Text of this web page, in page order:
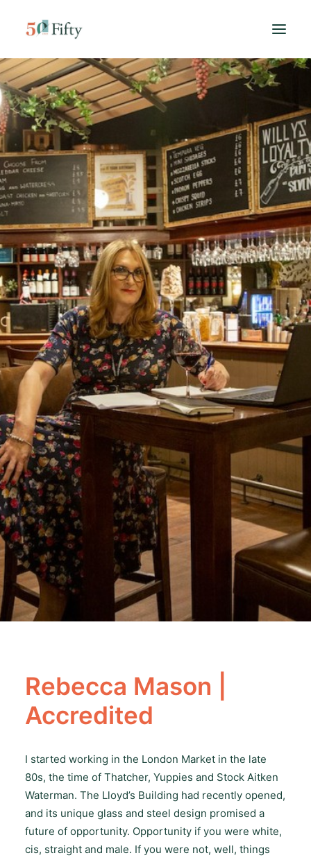
HOME
ABOUT US
SPONSORS
CONTACT
SEARCH
Rebecca Mason |
Accredited
I started working in the London Market in the late
80s, the time of Thatcher, Yuppies and Stock Aitken
Waterman. The Lloyd’s Building had recently opened,
and its unique glass and steel design promised a
future of opportunity. Opportunity if you were white,
cis, straight and male. If you were not, well, things